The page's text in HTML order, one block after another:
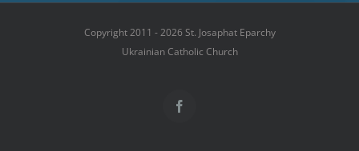
Copyright 2011 - 2026 St. Josaphat Eparchy
Ukrainian Catholic Church
Facebook